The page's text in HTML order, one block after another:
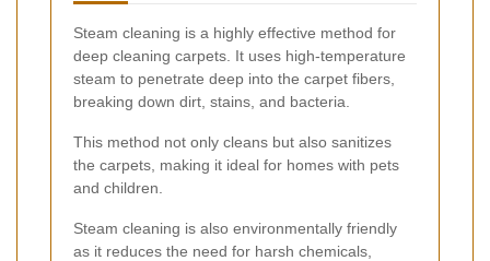
Steam cleaning is a highly effective method for
deep cleaning carpets. It uses high-temperature
steam to penetrate deep into the carpet fibers,
breaking down dirt, stains, and bacteria.
This method not only cleans but also sanitizes
the carpets, making it ideal for homes with pets
and children.
Steam cleaning is also environmentally friendly
as it reduces the need for harsh chemicals,